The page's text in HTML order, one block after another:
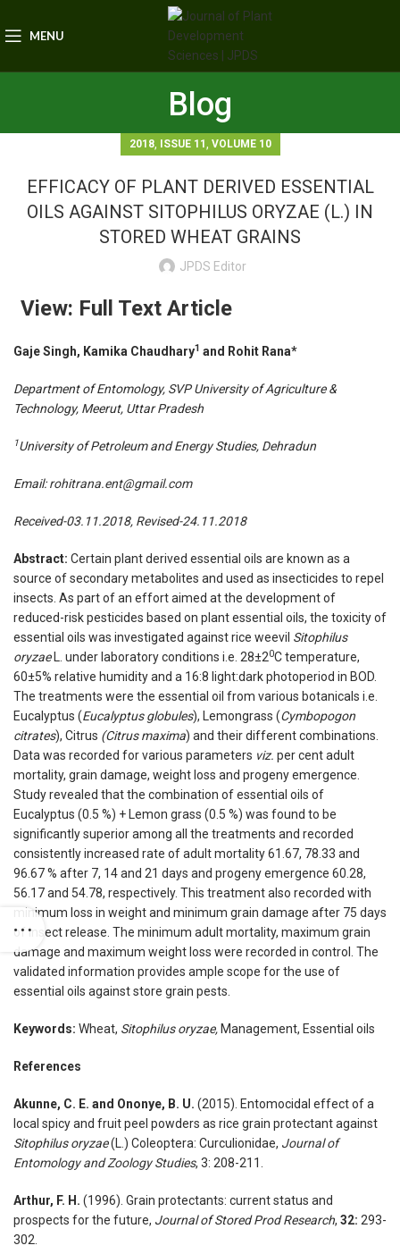
MENU
Blog
2018, ISSUE 11 , VOLUME 10
EFFICACY OF PLANT DERIVED ESSENTIAL
OILS AGAINST SITOPHILUS ORYZAE (L.) IN
STORED WHEAT GRAINS
JPDS Editor
View: Full Text Article
Gaje Singh, Kamika Chaudhary1 and Rohit Rana*
Department of Entomology, SVP University of Agriculture &
Technology, Meerut, Uttar Pradesh
1University of Petroleum and Energy Studies, Dehradun
Email:rohitrana.ent@gmail.com
Received-03.11.2018, Revised-24.11.2018
Abstract: Certain plant derived essential oils are known as a
source of secondary metabolites and used as insecticides to repel
insects. As part of an effort aimed at the development of
reduced-risk pesticides based on plant essential oils, the toxicity of
essential oils was investigated against rice weevil Sitophilus
oryzae
L. under laboratory conditions i.e. 28±20C temperature,
60±5% relative humidity and a 16:8 light:dark photoperiod in BOD.
The treatments were the essential oil from various botanicals i.e.
Eucalyptus (Eucalyptus globules), Lemongrass (Cymbopogon
citrates), Citrus (Citrus maxima) and their different combinations.
Data was recorded for various parameters viz. per cent adult
mortality, grain damage, weight loss and progeny emergence.
Study revealed that the combination of essential oils of
Eucalyptus (0.5 %) + Lemon grass (0.5 %) was found to be
significantly superior among all the treatments and recorded
consistently increased rate of adult mortality 61.67, 78.33 and
96.67 % after 7, 14 and 21 days and progeny emergence 60.28,
56.17 and 54.78, respectively. This treatment also recorded with
minimum loss in weight and minimum grain damage after 75 days
of insect release. The minimum adult mortality, maximum grain
damage and maximum weight loss were recorded in control. The
validated information provides ample scope for the use of
essential oils against store grain pests.
Keywords: Wheat, Sitophilus oryzae, Management, Essential oils
References
Akunne, C. E. and Ononye, B. U. (2015). Entomocidal effect of a
local spicy and fruit peel powders as rice grain protectant against
Sitophilus oryzae(L.) Coleoptera: Curculionidae, Journal of
Entomology and Zoology Studies, 3: 208-211.
Arthur, F. H. (1996). Grain protectants: current status and
prospects for the future, Journal of Stored Prod Research, 32: 293-
302.